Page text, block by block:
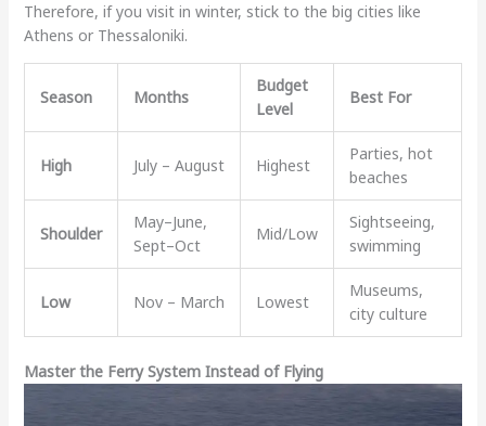
Therefore, if you visit in winter, stick to the big cities like
Athens or Thessaloniki.
Season Months
Budget
Level
Best For
High July – August Highest
Parties, hot
beaches
Shoulder
May–June,
Sept–Oct
Mid/Low
Sightseeing,
swimming
Low Nov – March Lowest
Museums,
city culture
Master the Ferry System Instead of Flying